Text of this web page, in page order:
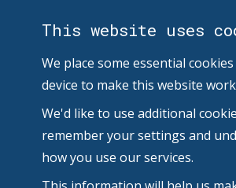
This website uses
We place some essential
device to make this website
We'd like to use additional
remember your settings and
how you use our services.